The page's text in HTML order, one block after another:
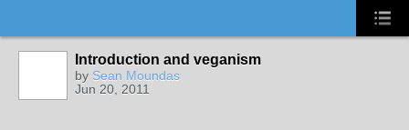
Introduction and veganism
by Sean Moundas
Jun 20, 2011